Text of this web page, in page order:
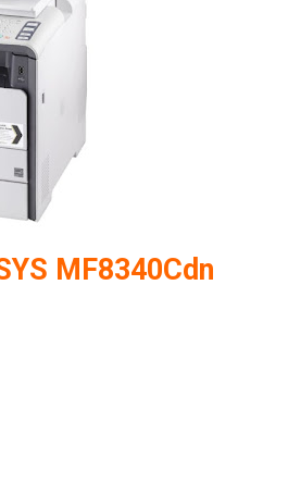
MF8340Cdn